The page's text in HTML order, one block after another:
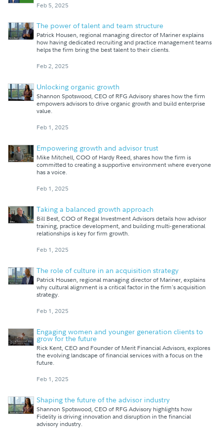
Feb 5, 2025
The power of talent and team structure
Patrick Housen, regional managing director of Mariner explains
how having dedicated recruiting and practice management teams
helps the firm bring the best talent to their clients.
Feb 2, 2025
Unlocking organic growth
Shannon Spotswood, CEO of RFG Advisory shares how the firm
empowers advisors to drive organic growth and build enterprise
value.
Feb 1, 2025
Empowering growth and advisor trust
Mike Mitchell, COO of Hardy Reed, shares how the firm is
committed to creating a supportive environment where everyone
has a voice.
Feb 1, 2025
Taking a balanced growth approach
Bill Best, COO of Regal Investment Advisors details how advisor
training, practice development, and building multi-generational
relationships is key for firm growth.
Feb 1, 2025
The role of culture in an acquisition strategy
Patrick Housen, regional managing director of Mariner, explains
why cultural alignment is a critical factor in the firm's acquisition
strategy.
Feb 1, 2025
Engaging women and younger generation clients to
grow for the future
Rick Kent, CEO and Founder of Merit Financial Advisors, explores
the evolving landscape of financial services with a focus on the
future.
Feb 1, 2025
Shaping the future of the advisor industry
Shannon Spotswood, CEO of RFG Advisory highlights how
Fidelity is driving innovation and disruption in the financial
advisory industry.